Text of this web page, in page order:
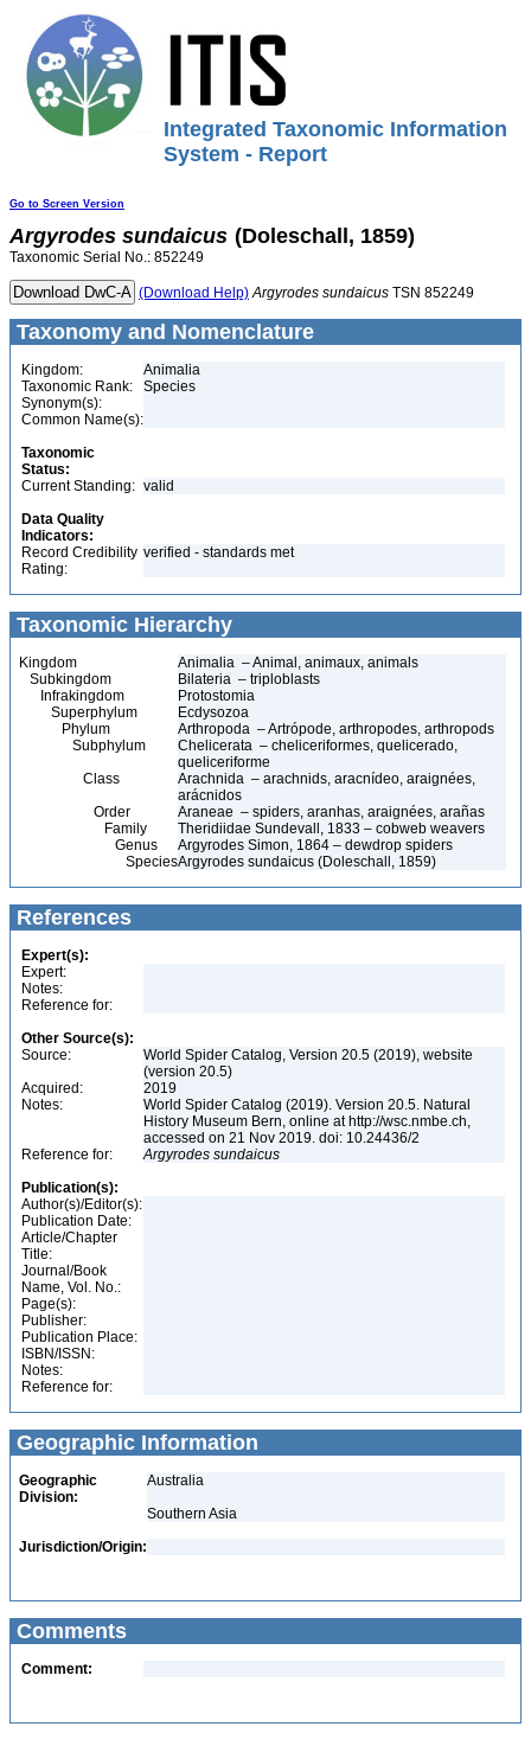
Integrated Taxonomic Information
System - Report
Go to Screen Version
Argyrodes sundaicus (Doleschall, 1859)
Taxonomic Serial No.: 852249
(Download Help) Argyrodes sundaicus TSN 852249
Taxonomy and Nomenclature
Kingdom:
Animalia
Taxonomic Rank:
Species
Synonym(s):
Common Name(s):
Taxonomic
Status:
Current Standing: valid
Data Quality
Indicators:
Record Credibility
Rating:
verified - standards met
Taxonomic Hierarchy
Kingdom
Animalia – Animal, animaux, animals
Subkingdom
Bilateria – triploblasts
Infrakingdom
Protostomia
Superphylum
Ecdysozoa
Phylum
Arthropoda – Artrópode, arthropodes, arthropods
Subphylum
Chelicerata – cheliceriformes, quelicerado,
queliceriforme
Class
Arachnida – arachnids, aracnídeo, araignées,
arácnidos
Order
Araneae – spiders, aranhas, araignées, arañas
Family
Theridiidae Sundevall, 1833 – cobweb weavers
Genus
Argyrodes Simon, 1864 – dewdrop spiders
SpeciesArgyrodes sundaicus (Doleschall, 1859)
References
Expert(s):
Expert:
Notes:
Reference for:
Other Source(s):
Source:
World Spider Catalog, Version 20.5 (2019), website
(version 20.5)
Acquired:
2019
Notes:
World Spider Catalog (2019). Version 20.5. Natural
History Museum Bern, online at http://wsc.nmbe.ch,
accessed on 21 Nov 2019. doi: 10.24436/2
Reference for:
Argyrodes sundaicus
Publication(s):
Author(s)/Editor(s):
Publication Date:
Article/Chapter
Title:
Journal/Book
Name, Vol. No.:
Page(s):
Publisher:
Publication Place:
ISBN/ISSN:
Notes:
Reference for:
Geographic Information
Geographic
Division:
Australia
Southern Asia
Jurisdiction/Origin:
Comments
Comment: